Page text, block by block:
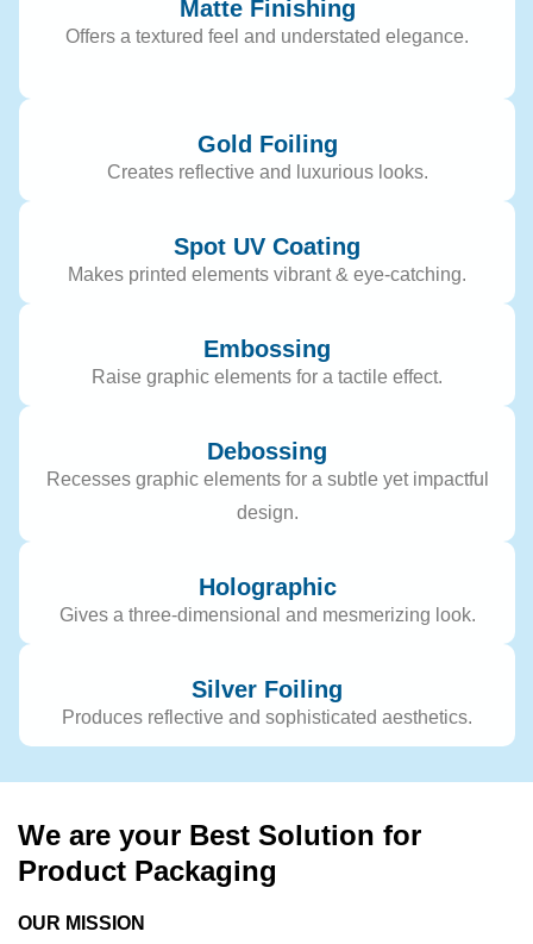
Matte Finishing
Offers a textured feel and understated elegance.
Gold Foiling
Creates reflective and luxurious looks.
Spot UV Coating
Makes printed elements vibrant & eye-catching.
Embossing
Raise graphic elements for a tactile effect.
Debossing
Recesses graphic elements for a subtle yet impactful
design.
Holographic
Gives a three-dimensional and mesmerizing look.
Silver Foiling
Produces reflective and sophisticated aesthetics.
We are your Best Solution for
Product Packaging
OUR MISSION